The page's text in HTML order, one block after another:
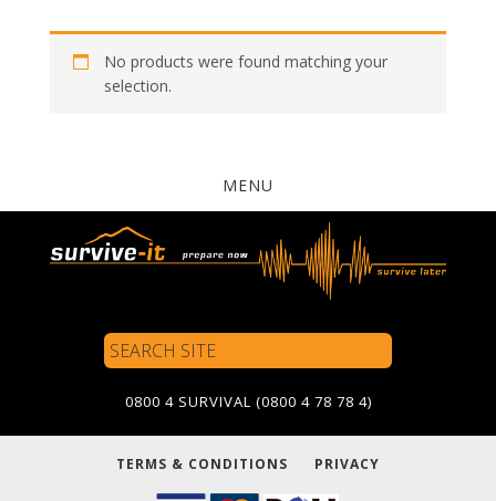
No products were found matching your
selection.
MENU
Search
Site
0800 4 SURVIVAL (0800 4 78 78 4)
TERMS & CONDITIONS PRIVACY